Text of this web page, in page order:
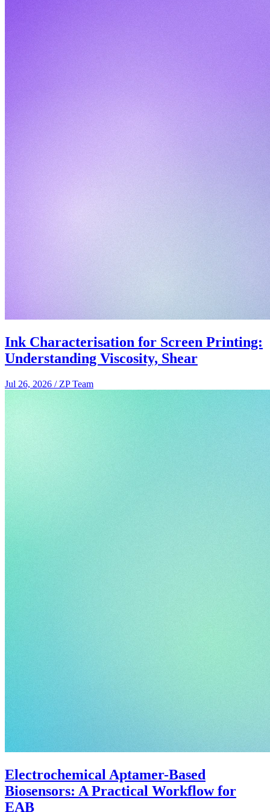
Ink Characterisation for Screen Printing:
Understanding Viscosity, Shear
Jul 26, 2026 / ZP Team
Electrochemical Aptamer-Based
Biosensors: A Practical Workflow for
EAB